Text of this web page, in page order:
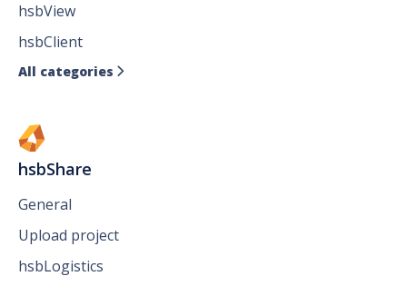
hsbView
hsbClient
All categories 
hsbShare
General
Upload project
hsbLogistics